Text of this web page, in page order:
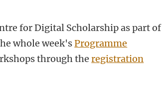
for Digital Scholarship as part of
whole week'sProgramme
through theregistration